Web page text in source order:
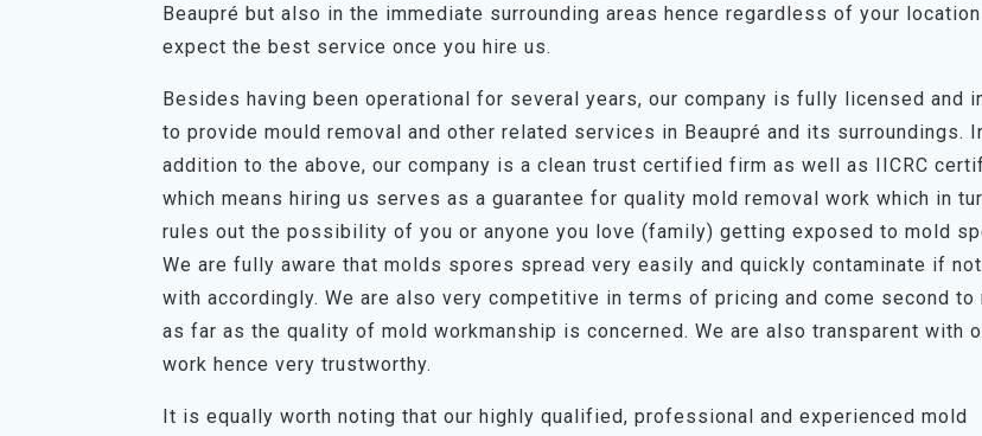
Beaupré but also in the immediate surrounding areas hence regardless of your location
expect the best service once you hire us.
Besides having been operational for several years, our company is fully licensed and
to provide mould removal and other related services in Beaupré and its surroundings.
addition to the above, our company is a clean trust certified firm as well as IICRC
which means hiring us serves as a guarantee for quality mold removal work which in
rules out the possibility of you or anyone you love (family) getting exposed to mold
We are fully aware that molds spores spread very easily and quickly contaminate if
with accordingly. We are also very competitive in terms of pricing and come second to
as far as the quality of mold workmanship is concerned. We are also transparent with
work hence very trustworthy.
It is equally worth noting that our highly qualified, professional and experienced mold